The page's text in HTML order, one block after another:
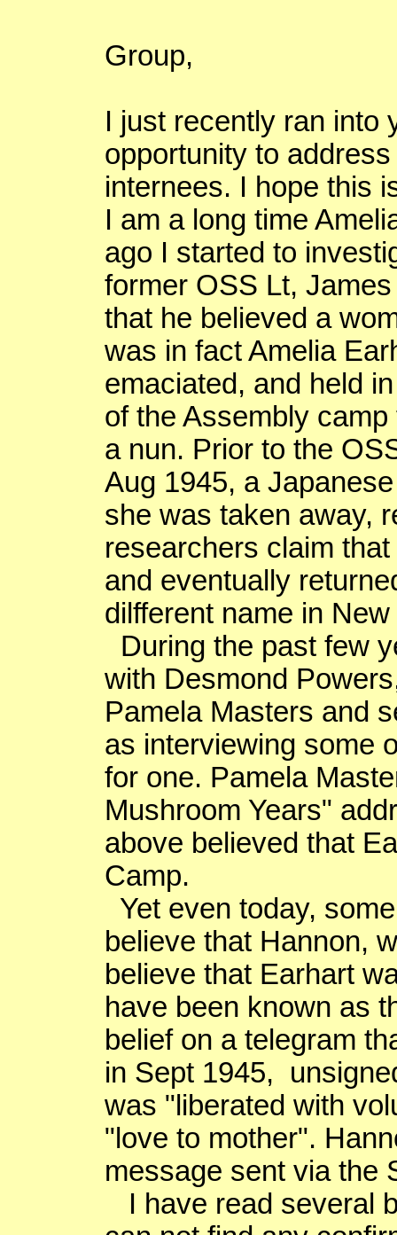
Group,
I just recently ran into
opportunity to
internees. I hope this
I am a long time
ago I started to
former OSS Lt,
that he believed a
was in fact Amelia
emaciated, and held
of the Assembly
a nun. Prior to the
Aug 1945, a
she was taken away,
researchers claim
and eventually
dilfferentname in
During the past few
with Desmond
Pamela Masters and
as interviewing some
for one. Pamela
Mushroom Years"
above believed that
Camp.
Yet even today,
believe that Hannon,
believe that Earhart
have been known as
belief on a telegram
in Sept 1945,
was "liberated with
"love to mother".
message sent via the
I have read several